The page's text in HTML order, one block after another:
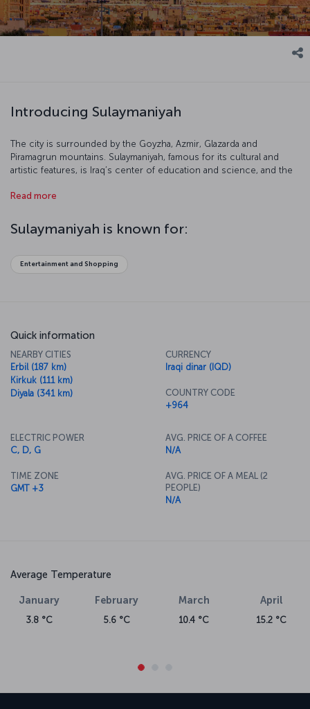
Introducing Sulaymaniyah
The city is surrounded by the Goyzha, Azmir, Glazarda and
Piramagrun mountains. Sulaymaniyah, famous for its cultural and
artistic features, is Iraq’s center of education and science, and the
Read more
Sulaymaniyah is known for:
Entertainment and Shopping
Quick information
NEARBY CITIES
Erbil (187 km)
Kirkuk (111 km)
Diyala (341 km)
CURRENCY
Iraqi dinar (IQD)
COUNTRY CODE
+964
ELECTRIC POWER
C, D, G
TIME ZONE
GMT +3
AVG. PRICE OF A COFFEE
N/A
AVG. PRICE OF A MEAL (2
PEOPLE)
N/A
Average Temperature
January
3.8 °C
February
5.6 °C
March
10.4 °C
April
15.2 °C